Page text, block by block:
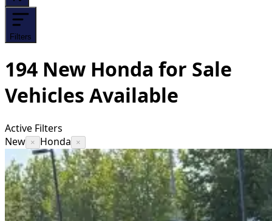
Filters
194 New Honda for Sale
Vehicles Available
Active Filters
New × Honda ×